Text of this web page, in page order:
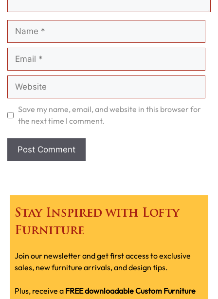
Name
Email
Website
Save my name, email, and website in this browser for
the next time I comment.
Stay Inspired with Lofty
Furniture
Join our newsletter and get first access to exclusive
sales, new furniture arrivals, and design tips.
Plus, receive a FREE downloadable Custom Furniture